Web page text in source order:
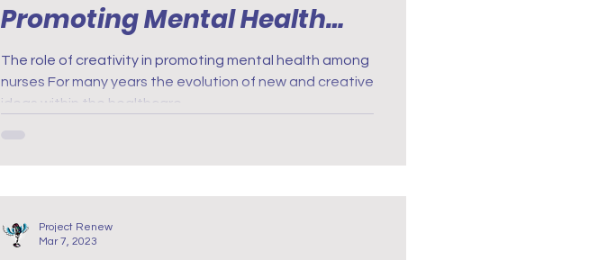
Promoting Mental Health
Among Nurses Through
Innovation
The role of creativity in promoting mental health among
nurses For many years the evolution of new and creative
ideas within the healthcare
Project Renew
Mar 7, 2023